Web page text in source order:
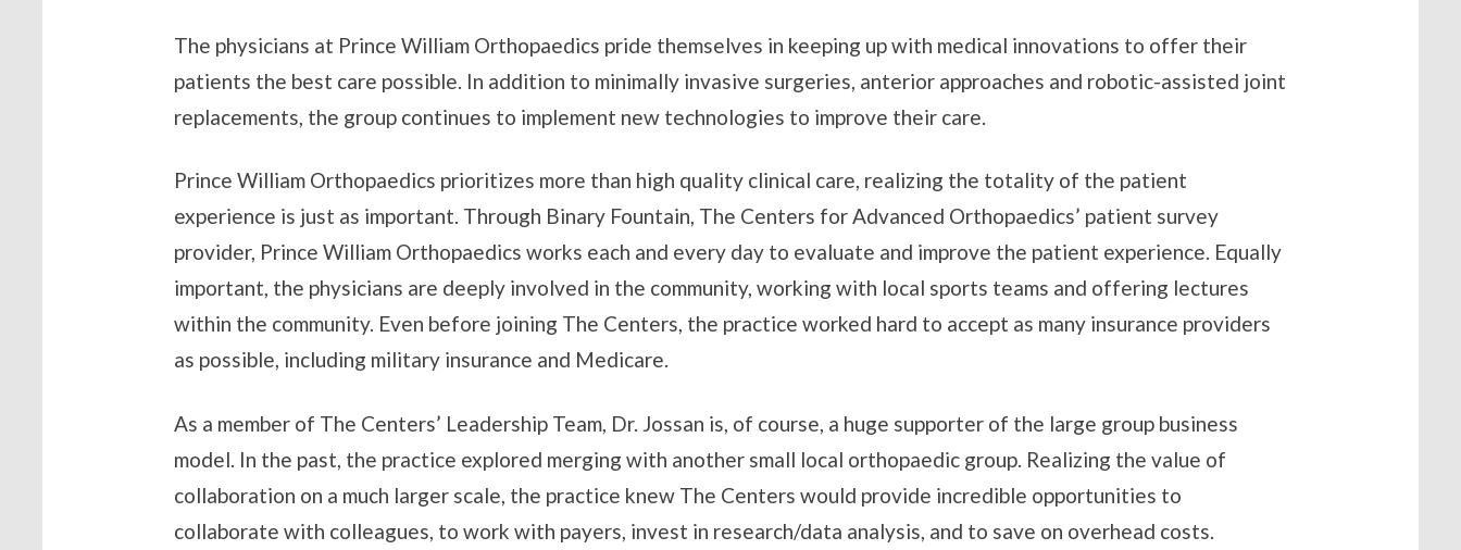
The physicians at Prince William Orthopaedics pride themselves in keeping up with medical innovations to offer their
patients the best care possible. In addition to minimally invasive surgeries, anterior approaches and robotic-assisted joint
replacements, the group continues to implement new technologies to improve their care.
Prince William Orthopaedics prioritizes more than high quality clinical care, realizing the totality of the patient
experience is just as important. Through Binary Fountain, The Centers for Advanced Orthopaedics’ patient survey
provider, Prince William Orthopaedics works each and every day to evaluate and improve the patient experience. Equally
important, the physicians are deeply involved in the community, working with local sports teams and offering lectures
within the community. Even before joining The Centers, the practice worked hard to accept as many insurance providers
as possible, including military insurance and Medicare.
As a member of The Centers’ Leadership Team, Dr. Jossan is, of course, a huge supporter of the large group business
model. In the past, the practice explored merging with another small local orthopaedic group. Realizing the value of
collaboration on a much larger scale, the practice knew The Centers would provide incredible opportunities to
collaborate with colleagues, to work with payers, invest in research/data analysis, and to save on overhead costs.